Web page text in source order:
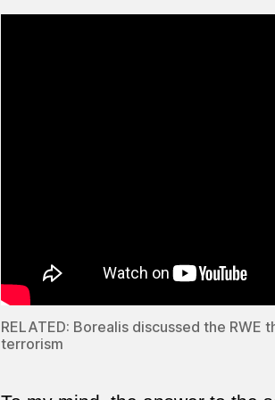
RELATED: Borealis discussed the
terrorism